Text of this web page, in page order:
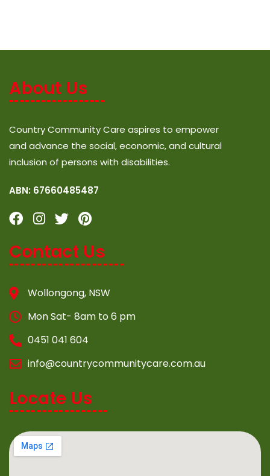
About Us
Country Community Care aspires to empower
and advance the social, economic, and cultural
inclusion of persons with disabilities.
ABN: 67660485487
Contact Us
Wollongong, NSW
Mon Sat- 8am to 6 pm
0451 041 604
info@countrycommunitycare.com.au
Locate Us